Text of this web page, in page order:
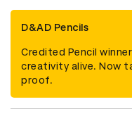
D&AD Pencils
Credited Pencil
creativity alive. Now
proof.